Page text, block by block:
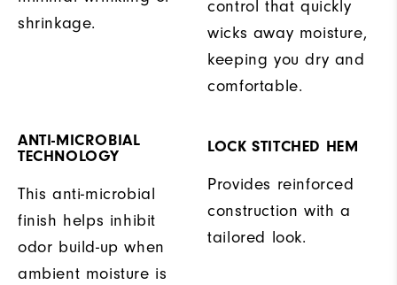
shrinkage.
control that quickly
wicks away moisture,
keeping you dry and
comfortable.
ANTI-MICROBIAL
TECHNOLOGY
This anti-microbial
finish helps inhibit
odor build-up when
ambient moisture is
LOCK STITCHED HEM
Provides reinforced
construction with a
tailored look.